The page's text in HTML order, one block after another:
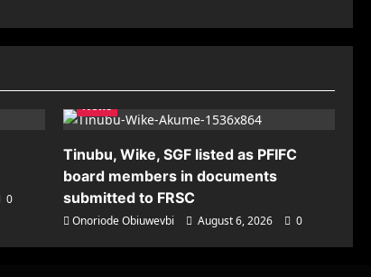
0
News
Tinubu, Wike, SGF listed as PFIFC
board members in documents
submitted to FRSC
Onoriode Obiuwevbi August 6, 2026 0